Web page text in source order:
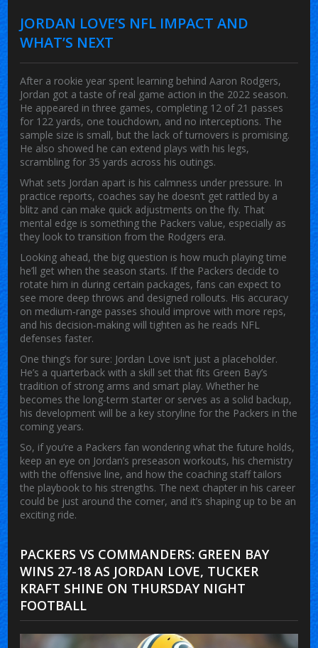
JORDAN LOVE’S NFL IMPACT AND
WHAT’S NEXT
After a rookie year spent learning behind Aaron Rodgers,
Jordan got a taste of real game action in the 2022 season.
He appeared in three games, completing 12 of 21 passes
for 122 yards, one touchdown, and no interceptions. The
sample size is small, but the lack of turnovers is promising.
He also showed he can extend plays with his legs,
scrambling for 35 yards across his outings.
What sets Jordan apart is his calmness under pressure. In
practice reports, coaches say he doesn’t get rattled by a
blitz and can make quick adjustments on the fly. That
mental edge is something the Packers value, especially as
they look to transition from the Rodgers era.
Looking ahead, the big question is how much playing time
he’ll get when the season starts. If the Packers decide to
rotate him in during certain packages, fans can expect to
see more deep throws and designed rollouts. His accuracy
on medium‑range passes should improve with more reps,
and his decision‑making will tighten as he reads NFL
defenses faster.
One thing’s for sure: Jordan Love isn’t just a placeholder.
He’s a quarterback with a skill set that fits Green Bay’s
tradition of strong arms and smart play. Whether he
becomes the long‑term starter or serves as a solid backup,
his development will be a key storyline for the Packers in the
coming years.
So, if you’re a Packers fan wondering what the future holds,
keep an eye on Jordan’s preseason workouts, his chemistry
with the offensive line, and how the coaching staff tailors
the playbook to his strengths. The next chapter in his career
could be just around the corner, and it’s shaping up to be an
exciting ride.
PACKERS VS COMMANDERS: GREEN BAY
WINS 27-18 AS JORDAN LOVE, TUCKER
KRAFT SHINE ON THURSDAY NIGHT
FOOTBALL